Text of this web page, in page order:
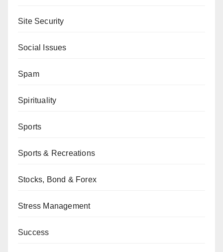
Site Security
Social Issues
Spam
Spirituality
Sports
Sports & Recreations
Stocks, Bond & Forex
Stress Management
Success